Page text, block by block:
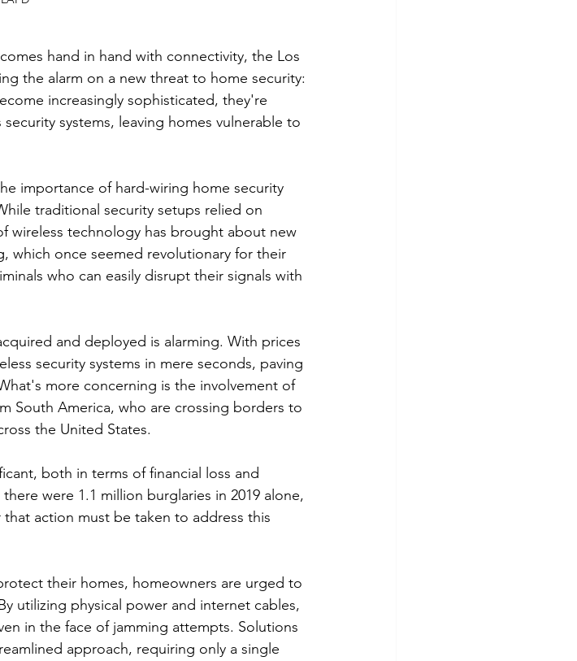
hand in hand with connectivity, the Los
the alarm on a new threat to home security:
increasingly sophisticated, they're
systems, leaving homes vulnerable to
importance of hard-wiring home security
traditional security setups relied on
wireless technology has brought about new
which once seemed revolutionary for their
who can easily disrupt their signals with
and deployed is alarming. With prices
security systems in mere seconds, paving
more concerning is the involvement of
South America, who are crossing borders to
the United States.
both in terms of financial loss and
were 1.1 million burglaries in 2019 alone,
action must be taken to address this
their homes, homeowners are urged to
utilizing physical power and internet cables,
in the face of jamming attempts. Solutions
approach, requiring only a single